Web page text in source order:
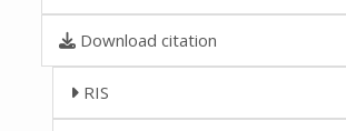
Download citation
RIS